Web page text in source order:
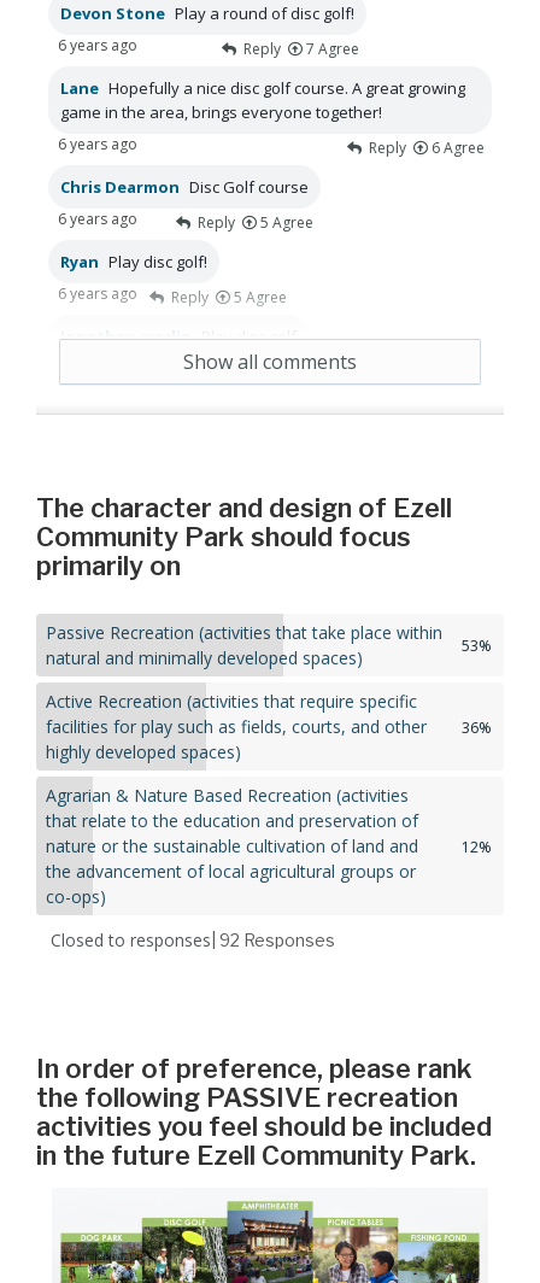
Show all comments
Devon Stone Play a round of disc golf!
Reply 7 Agree
6 years ago
Lane Hopefully a nice disc golf course. A great growing
game in the area, brings everyone together!
Reply 6Agree
6 years ago
Chris Dearmon Disc Golf course
Reply 5 Agree
6 years ago
Ryan Play disc golf!
Reply 5 Agree
6 years ago
Jonathan marlin Play disc golf
Reply 5 Agree
The character and design of Ezell
Community Park should focus
primarily on
Passive Recreation (activities that take place within
natural and minimally developed spaces)
53%
Active Recreation (activities that require specific
facilities for play such as fields, courts, and other
highly developed spaces)
36%
Agrarian & Nature Based Recreation (activities
that relate to the education and preservation of
nature or the sustainable cultivation of land and
the advancement of local agricultural groups or
co-ops)
12%
Closed to responses | 92 Responses
In order of preference, please rank
the following PASSIVE recreation
activities you feel should be included
in the future Ezell Community Park.